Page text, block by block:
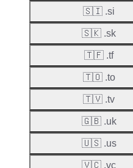
🇸🇮 .si
🇸🇰 .sk
🇹🇫 .tf
🇹🇴 .to
🇹🇻 .tv
🇬🇧 .uk
🇺🇸 .us
🇻🇨 .vc